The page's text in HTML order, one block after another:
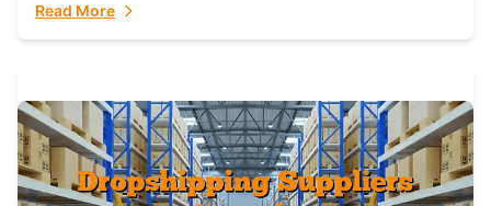
Read More